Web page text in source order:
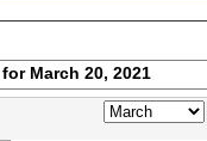
March 20, 2021